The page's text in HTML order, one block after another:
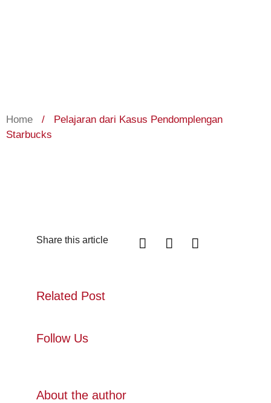
Home /
Pelajaran dari Kasus Pendomplengan
Starbucks
Share this article
Related Post
Follow Us
About the author